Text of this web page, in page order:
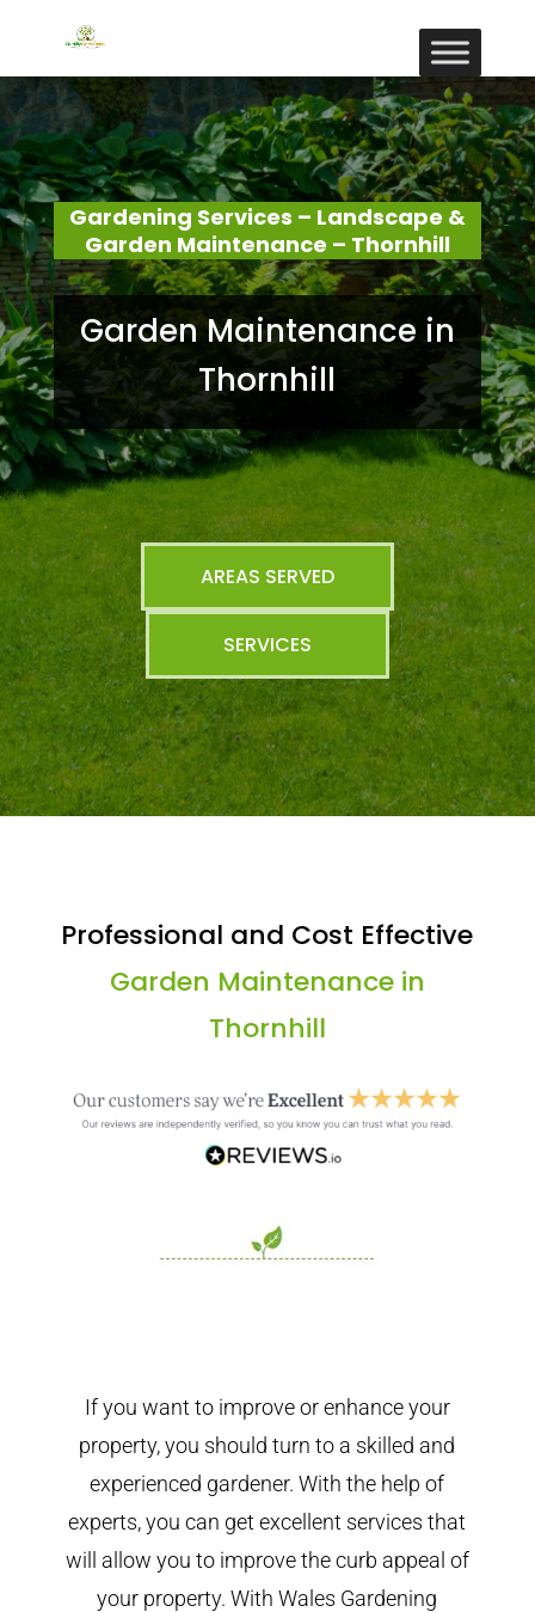
Gardening Services – Landscape &
Garden Maintenance – Thornhill
Garden Maintenance in
Thornhill
AREAS SERVED
SERVICES
Professional and Cost Effective
Garden Maintenance in
Thornhill
If you want to improve or enhance your
property, you should turn to a skilled and
experienced gardener. With the help of
experts, you can get excellent services that
will allow you to improve the curb appeal of
your property. With Wales Gardening